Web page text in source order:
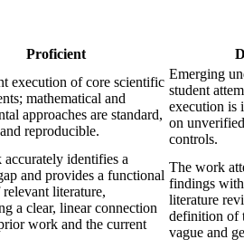
Proficient
execution of core scientific
mathematical and
approaches are standard,
reproducible.
Emerging
student
execution is
on
controls.
identifies a
and provides a functional
literature,
a clear, linear connection
work and the current
The work
findings
literature
definition of
vague and